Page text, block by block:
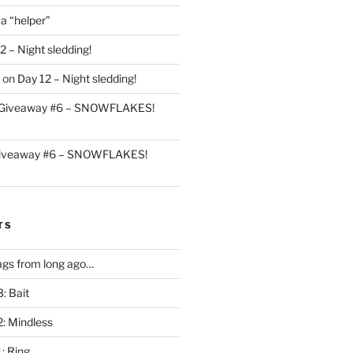
“helper”
– Night sledding!
on Day 12 – Night sledding!
#6 – SNOWFLAKES!
#6 – SNOWFLAKES!
from long ago…
Bait
Mindless